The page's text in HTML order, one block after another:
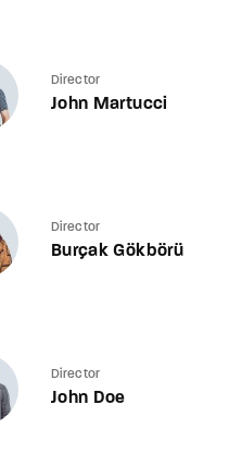
Director
John Martucci
Director
Burçak Gökbörü
Director
John Doe